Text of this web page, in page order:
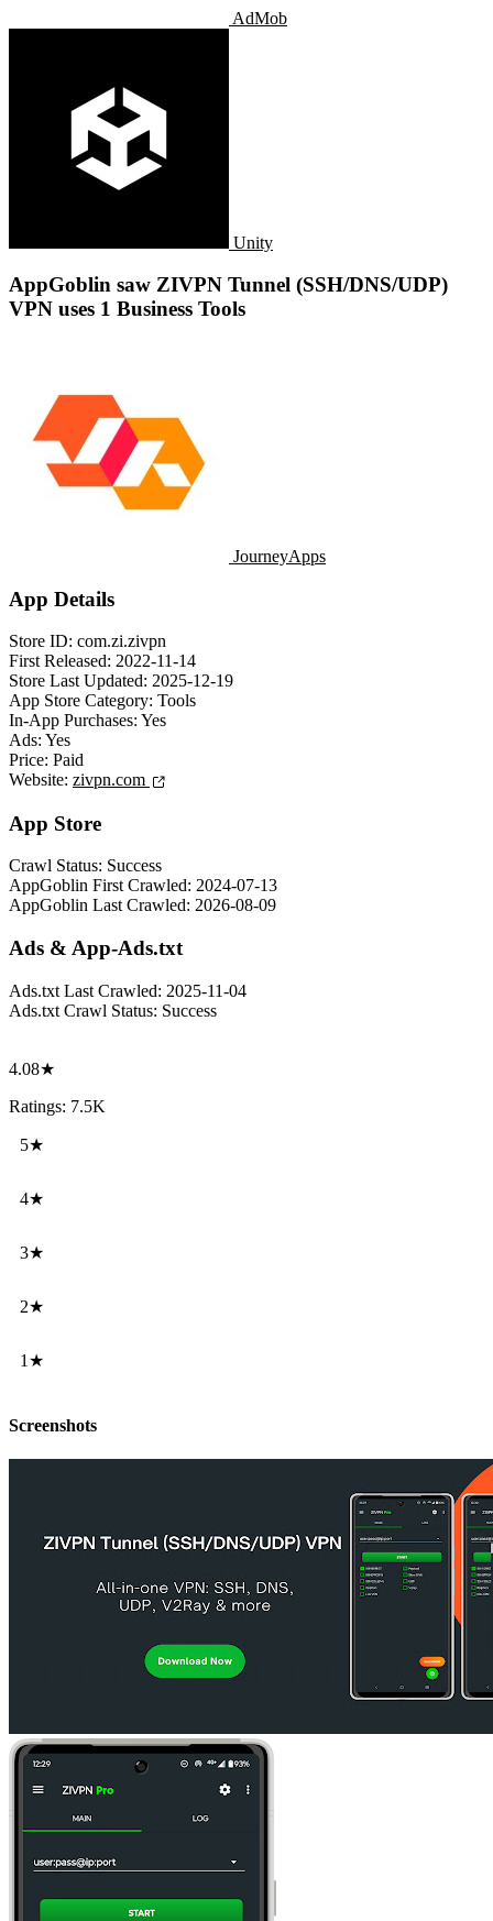
AdMob
Unity
AppGoblin saw ZIVPN Tunnel (SSH/DNS/UDP)
VPN uses 1 Business Tools
JourneyApps
App Details
Store ID: com.zi.zivpn
First Released: 2022-11-14
Store Last Updated: 2025-12-19
App Store Category: Tools
In-App Purchases: Yes
Ads: Yes
Price: Paid
Website: zivpn.com
App Store
Crawl Status: Success
AppGoblin First Crawled: 2024-07-13
AppGoblin Last Crawled: 2026-08-09
Ads & App-Ads.txt
Ads.txt Last Crawled: 2025-11-04
Ads.txt Crawl Status: Success
4.08★
Ratings: 7.5K
5★
4★
3★
2★
1★
Screenshots